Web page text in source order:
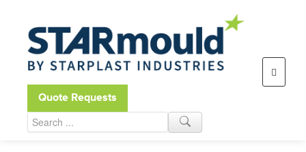
Open toolbar
Quote Requests